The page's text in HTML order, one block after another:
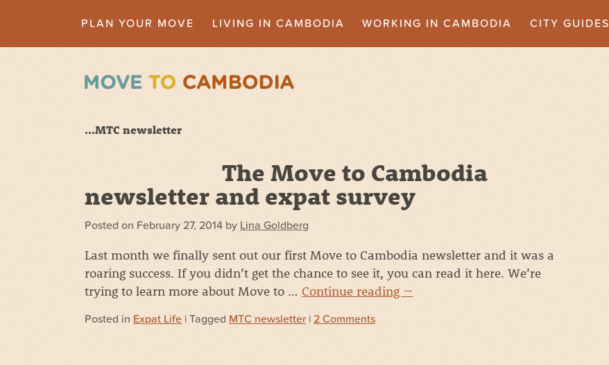
PLAN YOUR MOVE LIVING IN CAMBODIA WORKING IN CAMBODIA CITY GUIDES
...MTC newsletter
The Move to Cambodia
newsletter and expat survey
Posted on February 27, 2014 by Lina Goldberg
Last month we finally sent out our first Move to Cambodia newsletter and it was a
roaring success. If you didn’t get the chance to see it, you can read it here. We’re
trying to learn more about Move to … Continue reading →
Posted in Expat Life | Tagged MTC newsletter | 2 Comments